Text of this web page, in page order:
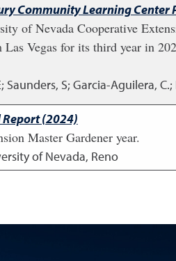
Community Learning
of Nevada Cooperative
Vegas for its third year in
Saunders, S; Garcia-Aguilera,
(2024)
Master Gardener year.
of Nevada, Reno